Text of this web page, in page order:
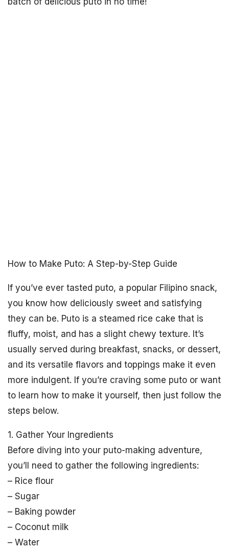
How to Make Puto: A Step-by-Step Guide
If you’ve ever tasted puto, a popular Filipino snack,
you know how deliciously sweet and satisfying
they can be. Puto is a steamed rice cake that is
fluffy, moist, and has a slight chewy texture. It’s
usually served during breakfast, snacks, or dessert,
and its versatile flavors and toppings make it even
more indulgent. If you’re craving some puto or want
to learn how to make it yourself, then just follow the
steps below.
1. Gather Your Ingredients
Before diving into your puto-making adventure,
you’ll need to gather the following ingredients:
– Rice flour
– Sugar
– Baking powder
– Coconut milk
– Water